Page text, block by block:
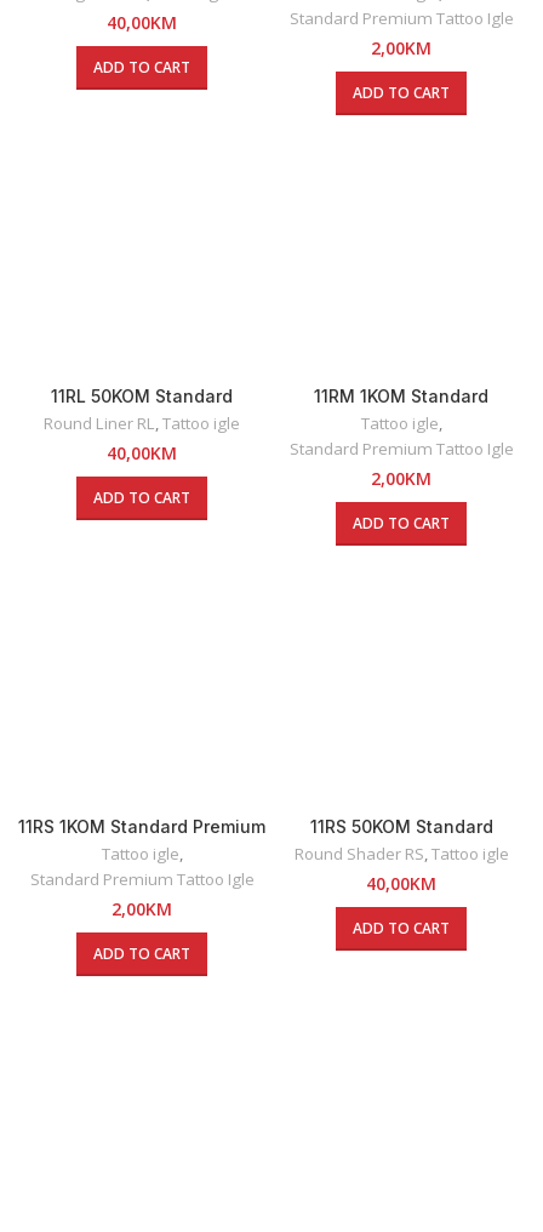
40,00KM
ADD TO CART
Standard Premium Tattoo Igle
2,00KM
ADD TO CART
11RL 50KOM Standard
Premium Round Liner Tattoo
Igle
Round Liner RL,Tattoo igle
40,00KM
ADD TO CART
11RM 1KOM Standard
Premium Round Magnum
Tattoo Igla
Tattoo igle,
Standard Premium Tattoo Igle
2,00KM
ADD TO CART
11RS 1KOM Standard Premium
Round Shader Tattoo Igla
Tattoo igle,
Standard Premium Tattoo Igle
2,00KM
ADD TO CART
11RS 50KOM Standard
Premium Round Shader
Tattoo Igle
Round Shader RS,Tattoo igle
40,00KM
ADD TO CART